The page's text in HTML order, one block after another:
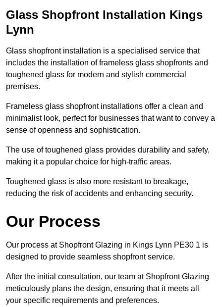
Glass Shopfront Installation Kings
Lynn
Glass shopfront installation is a specialised service that
includes the installation of frameless glass shopfronts and
toughened glass for modern and stylish commercial
premises.
Frameless glass shopfront installations offer a clean and
minimalist look, perfect for businesses that want to convey a
sense of openness and sophistication.
The use of toughened glass provides durability and safety,
making it a popular choice for high-traffic areas.
Toughened glass is also more resistant to breakage,
reducing the risk of accidents and enhancing security.
Our Process
Our process at Shopfront Glazing in Kings Lynn PE30 1 is
designed to provide seamless shopfront service.
After the initial consultation, our team at Shopfront Glazing
meticulously plans the design, ensuring that it meets all
your specific requirements and preferences.